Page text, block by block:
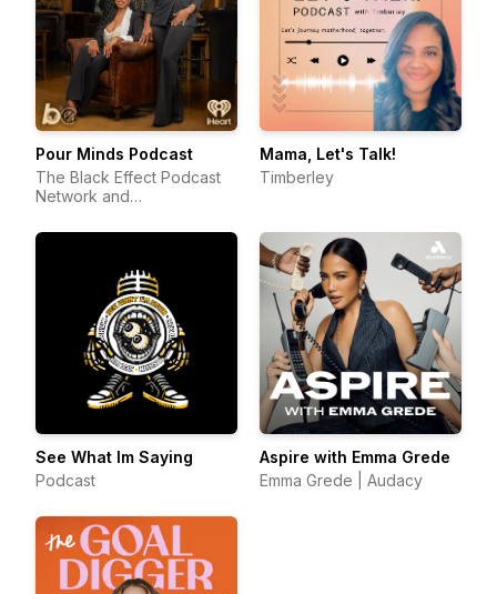
Pour Minds Podcast
The Black Effect Podcast
Network and
Mama, Let's Talk!
Timberley
See What Im Saying
Podcast
Aspire with Emma Grede
Emma Grede | Audacy